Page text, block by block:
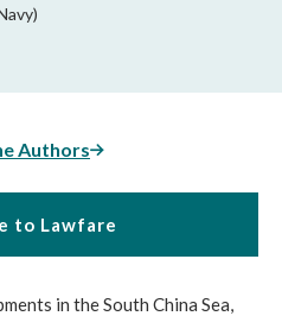
Authors
to Lawfare
in the South China Sea,